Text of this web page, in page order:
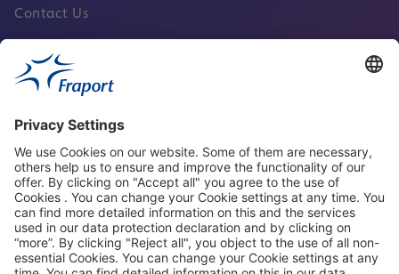
Contact Us
Fraport Sites
News
About This Website